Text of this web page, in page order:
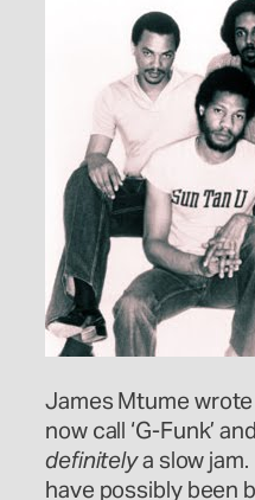
James Mtume
now call ‘G-Funk’
definitelya slow
have possibly been